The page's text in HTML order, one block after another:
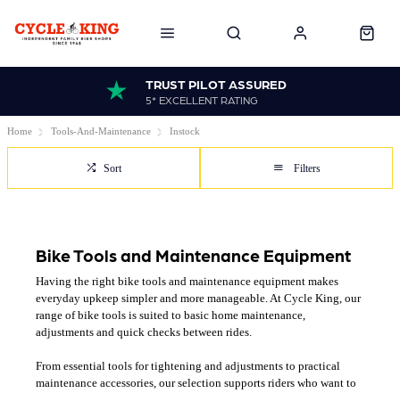
TRUST PILOT ASSURED
5* EXCELLENT RATING
Home Tools-And-Maintenance Instock
Sort Filters
Bike Tools and Maintenance Equipment
Having the right bike tools and maintenance equipment makes
everyday upkeep simpler and more manageable. At Cycle King, our
range of bike tools is suited to basic home maintenance,
adjustments and quick checks between rides.
From essential tools for tightening and adjustments to practical
maintenance accessories, our selection supports riders who want to